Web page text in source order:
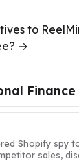
to
→
Finance
Shopify spy
sales,